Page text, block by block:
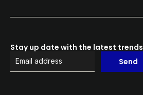
Stay up date with the latest trends
Send